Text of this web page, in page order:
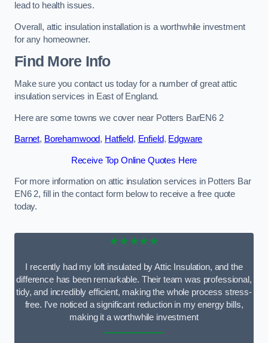
lead to health issues.
Overall, attic insulation installation is a worthwhile investment
for any homeowner.
Find More Info
Make sure you contact us today for a number of great attic
insulation services in East of England.
Here are some towns we cover near Potters BarEN6 2
Barnet, Borehamwood, Hatfield, Enfield, Edgware
Receive Top Online Quotes Here
For more information on attic insulation services in Potters Bar
EN6 2, fill in the contact form below to receive a free quote
today.
★★★★★
I recently had my loft insulated by Attic Insulation, and the
difference has been remarkable. Their team was professional,
tidy, and incredibly efficient, making the whole process stress-
free. I’ve noticed a significant reduction in my energy bills,
making it a worthwhile investment